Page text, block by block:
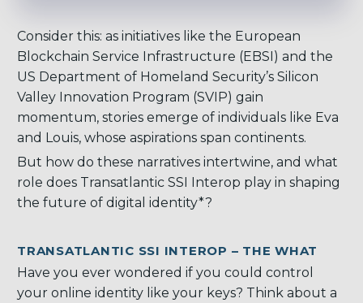
Consider this: as initiatives like the European
Blockchain Service Infrastructure (EBSI) and the
US Department of Homeland Security’s Silicon
Valley Innovation Program (SVIP) gain
momentum, stories emerge of individuals like Eva
and Louis, whose aspirations span continents.
But how do these narratives intertwine, and what
role does Transatlantic SSI Interop play in shaping
the future of digital identity*?
TRANSATLANTIC SSI INTEROP – THE WHAT
Have you ever wondered if you could control
your online identity like your keys? Think about a